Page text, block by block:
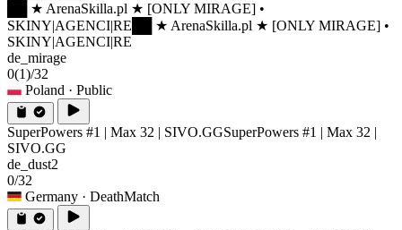
██ ★ ArenaSkilla.pl ★ [ONLY MIRAGE] •
SKINY|AGENCI|RE ██ ★ ArenaSkilla.pl ★ [ONLY MIRAGE] •
SKINY|AGENCI|RE
de_mirage
0(1)/32
Poland · Public
SuperPowers #1 | Max 32 | SIVO.GGSuperPowers #1 | Max 32 |
SIVO.GG
de_dust2
0/32
Germany · DeathMatch